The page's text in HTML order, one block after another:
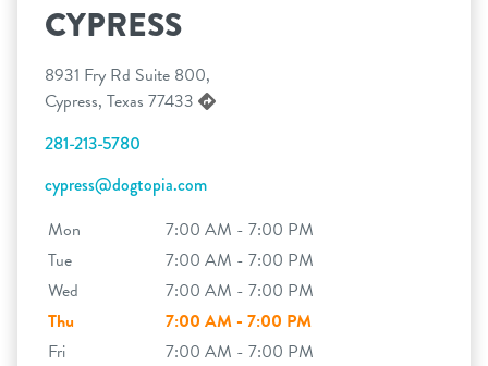
CYPRESS
8931 Fry Rd Suite 800,
Cypress, Texas 77433
281-213-5780
cypress@dogtopia.com
Mon
7:00 AM - 7:00 PM
Tue
7:00 AM - 7:00 PM
Wed
7:00 AM - 7:00 PM
Thu
7:00 AM - 7:00 PM
Fri
7:00 AM - 7:00 PM